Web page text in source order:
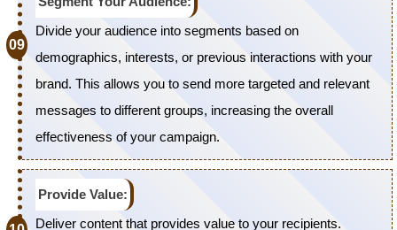
Divide your audience into segments based on
demographics, interests, or previous interactions with your
brand. This allows you to send more targeted and relevant
messages to different groups, increasing the overall
effectiveness of your campaign.
Provide Value:
Deliver content that provides value to your recipients.